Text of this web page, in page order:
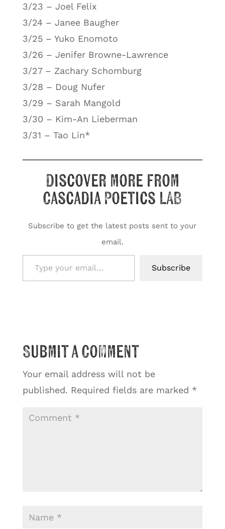
3/23 – Joel Felix
3/24 – Janee Baugher
3/25 – Yuko Enomoto
3/26 – Jenifer Browne-Lawrence
3/27 – Zachary Schomburg
3/28 – Doug Nufer
3/29 – Sarah Mangold
3/30 – Kim-An Lieberman
3/31 – Tao Lin*
Discover more from
Cascadia Poetics LAB
Subscribe to get the latest posts sent to your
email.
Type your email…
Subscribe
Submit a Comment
Your email address will not be
published. Required fields are marked *